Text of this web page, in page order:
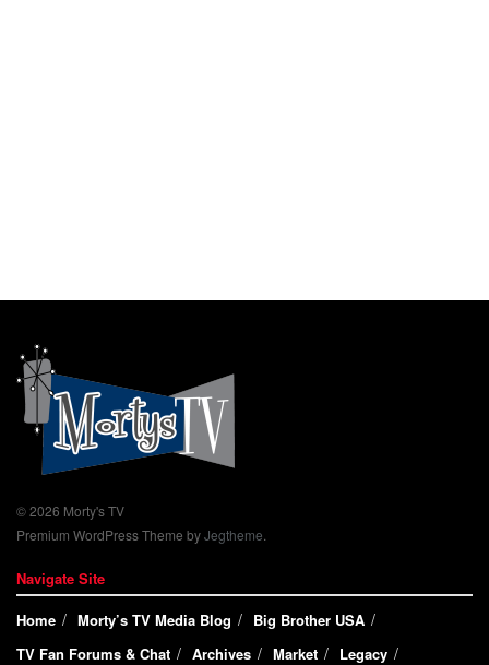
© 2026 Morty's TV
Premium WordPress Theme byJegtheme
Navigate Site
Home
Morty’s TV Media Blog
Big Brother USA
TV Fan Forums & Chat
Archives Market Legacy